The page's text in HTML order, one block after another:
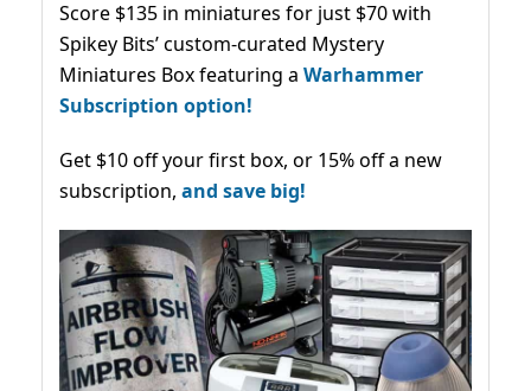
Score $135 in miniatures for just $70 with
Spikey Bits’ custom-curated Mystery
Miniatures Box featuring a Warhammer
Subscription option!
Get $10 off your first box, or 15% off a new
subscription, and save big!